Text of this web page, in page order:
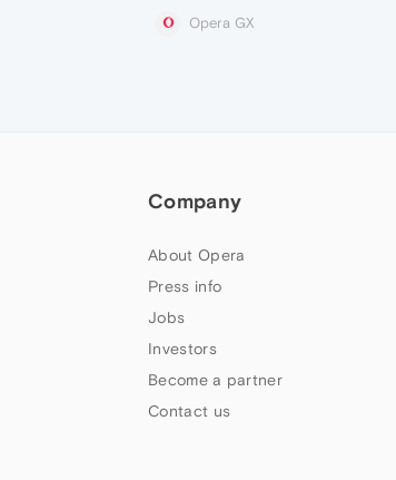
Opera GX
Company
About Opera
Press info
Jobs
Investors
Become a partner
Contact us